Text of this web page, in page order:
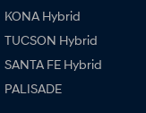
KONA Hybrid
TUCSON Hybrid
SANTA FE Hybrid
PALISADE